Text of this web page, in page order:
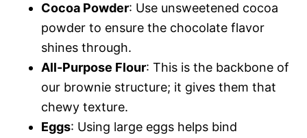
Cocoa Powder: Use unsweetened cocoa
powder to ensure the chocolate flavor
shines through.
All-Purpose Flour: This is the backbone of
our brownie structure; it gives them that
chewy texture.
Eggs: Using large eggs helps bind